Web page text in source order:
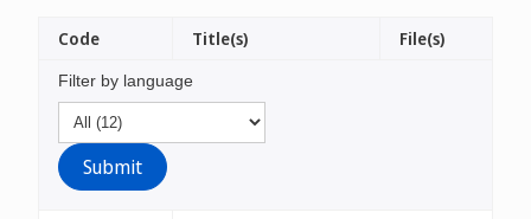
Filter by language
Code Title(s) File(s)